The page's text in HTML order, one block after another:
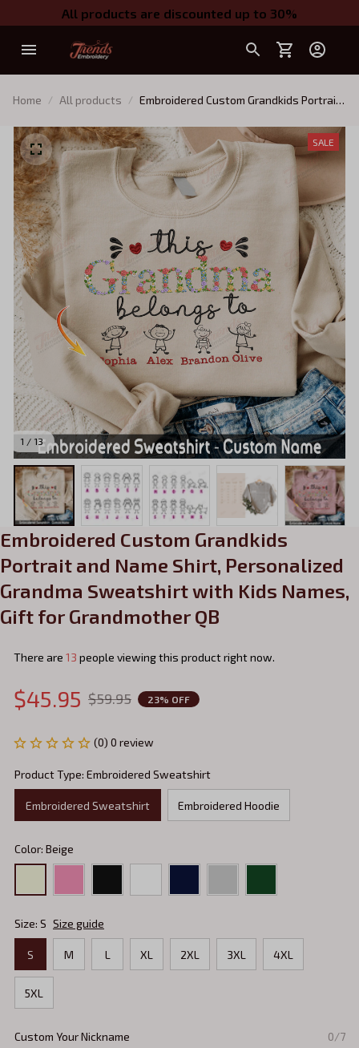
All products are discounted up to 30%
Home All products
Embroidered Custom Grandkids Portrait
Sweatshirt with Kids Names, Gift for
Grandmother QB
1 / 13
SALE
Embroidered Custom Grandkids
Portrait and Name Shirt, Personalized
Grandma Sweatshirt with Kids Names,
Gift for Grandmother QB
There are 13 people viewing this product right now.
$45.95 $59.95 23% OFF
(0) 0 review
Product Type: Embroidered Sweatshirt
Embroidered Sweatshirt Embroidered Hoodie
Color: Beige
Size: S Size guide
S M L XL 2XL 3XL 4XL
5XL
Custom Your Nickname 0/7